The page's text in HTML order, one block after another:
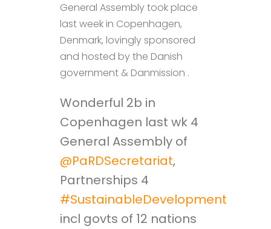
General Assembly took place
last week in Copenhagen,
Denmark, lovingly sponsored
and hosted by the Danish
government & Danmission .
Wonderful 2b in
Copenhagen last wk 4
General Assembly of
@PaRDSecretariat,
Partnerships 4
#SustainableDevelopment
incl govts of 12 nations